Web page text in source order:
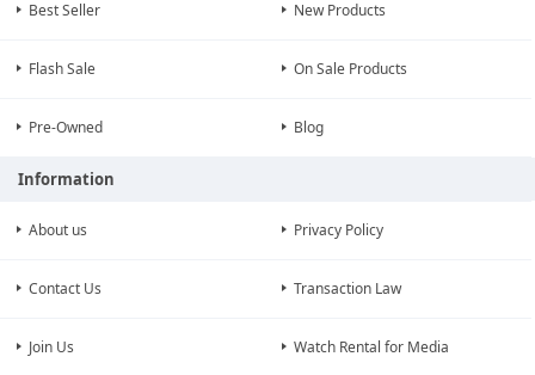
Best Seller New Products
Flash Sale On Sale Products
Pre-Owned Blog
Information
About us Privacy Policy
Contact Us Transaction Law
Join Us Watch Rental for Media